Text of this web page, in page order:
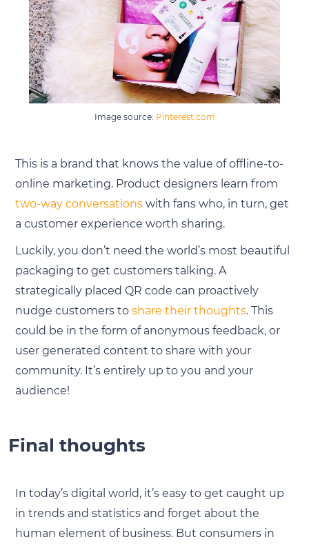
Image source: Pinterest.com
This is a brand that knows the value of offline-to-
online marketing. Product designers learn from
two-way conversationswith fans who, in turn, get
a customer experience worth sharing.
Luckily, you don’t need the world’s most beautiful
packaging to get customers talking. A
strategically placed QR code can proactively
nudge customers to share their thoughts. This
could be in the form of anonymous feedback, or
user generated content to share with your
community. It’s entirely up to you and your
audience!
Final thoughts
In today’s digital world, it’s easy to get caught up
in trends and statistics and forget about the
human element of business. But consumers in